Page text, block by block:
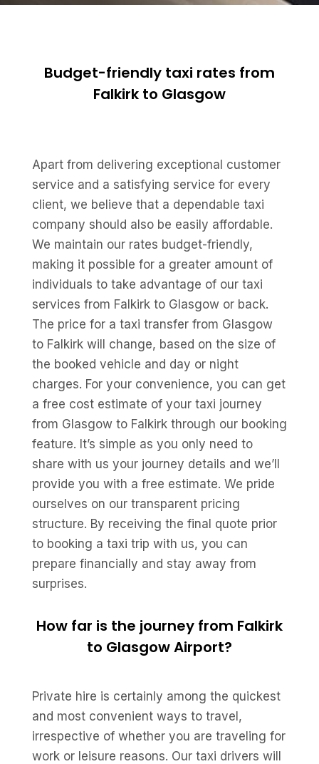
Budget-friendly taxi rates from
Falkirk to Glasgow
Apart from delivering exceptional customer
service and a satisfying service for every
client, we believe that a dependable taxi
company should also be easily affordable.
We maintain our rates budget-friendly,
making it possible for a greater amount of
individuals to take advantage of our taxi
services from Falkirk to Glasgow or back.
The price for a taxi transfer from Glasgow
to Falkirk will change, based on the size of
the booked vehicle and day or night
charges. For your convenience, you can get
a free cost estimate of your taxi journey
from Glasgow to Falkirk through our booking
feature. It’s simple as you only need to
share with us your journey details and we’ll
provide you with a free estimate. We pride
ourselves on our transparent pricing
structure. By receiving the final quote prior
to booking a taxi trip with us, you can
prepare financially and stay away from
surprises.
How far is the journey from Falkirk
to Glasgow Airport?
Private hire is certainly among the quickest
and most convenient ways to travel,
irrespective of whether you are traveling for
work or leisure reasons. Our taxi drivers will